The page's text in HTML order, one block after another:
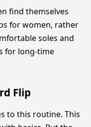
find themselves
for women, rather
soles and
for long-time
Flip
to this routine. This